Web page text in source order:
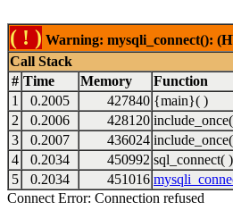
( ! ) Warning: mysqli_connect():
Call Stack
# Time Memory Function
1
0.2005 427840 {main}( )
2
0.2006 428120 include_once(
3
0.2007 436024 include_once(
4
0.2034 450992 sql_connect( )
5
0.2034 451016
Connect Error: Connection refused